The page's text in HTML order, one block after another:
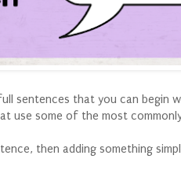
sentences that you can begin
use some of the most
then adding something